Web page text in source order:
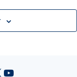
YouTube